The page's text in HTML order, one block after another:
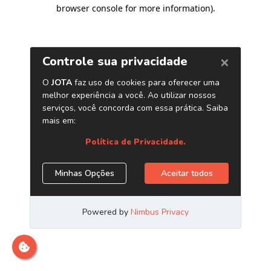
browser console for more information).